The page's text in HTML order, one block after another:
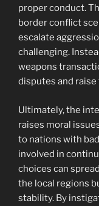
proper conduct.
border conflict
escalate
challenging.
weapons
disputes and
Ultimately, the
raises moral
to nations with
involved in
choices can
the local regions
stability. By